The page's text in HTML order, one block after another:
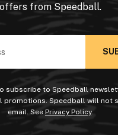
offers from Speedball.
subscribe to Speedball
promotions. Speedball will not
email. See Privacy Policy.